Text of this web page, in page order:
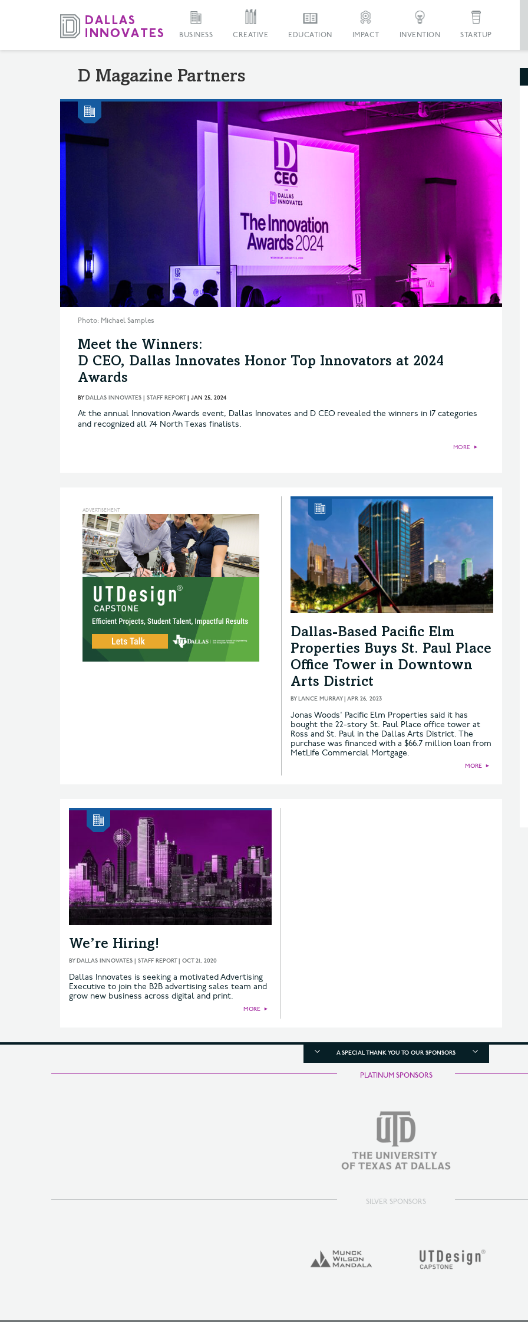
BUSINESS CREATIVE EDUCATION IMPACT INVENTION STARTUP
D Magazine Partners
Photo: Michael Samples
Meet the Winners:
D CEO, Dallas Innovates Honor Top Innovators at 2024
Awards
BYDALLAS INNOVATES | STAFF REPORT| JAN 25, 2024
At the annual Innovation Awards event, Dallas Innovates and D CEO revealed the winners in 17 categories
and recognized all 74 North Texas finalists.
MORE ►
Dallas-Based Pacific Elm
Properties Buys St. Paul Place
Office Tower in Downtown
Arts District
BYLANCE MURRAY| APR 26, 2023
Jonas Woods' Pacific Elm Properties said it has
bought the 22-story St. Paul Place office tower at
Ross and St. Paul in the Dallas Arts District. The
purchase was financed with a $66.7 million loan from
MetLife Commercial Mortgage.
MORE ►
We’re Hiring!
BYDALLAS INNOVATES | STAFF REPORT| OCT 21, 2020
Dallas Innovates is seeking a motivated Advertising
Executive to join the B2B advertising sales team and
grow new business across digital and print.
MORE ►
A SPECIAL THANK YOU TO OUR SPONSORS
PLATINUM SPONSORS
SILVER SPONSORS